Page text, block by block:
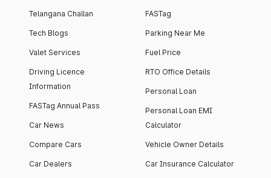
Telangana Challan
Tech Blogs
Valet Services
Driving Licence
Information
FASTag Annual Pass
Car News
Compare Cars
Car Dealers
FASTag
Parking Near Me
Fuel Price
RTO Office Details
Personal Loan
Personal Loan EMI
Calculator
Vehicle Owner Details
Car Insurance Calculator